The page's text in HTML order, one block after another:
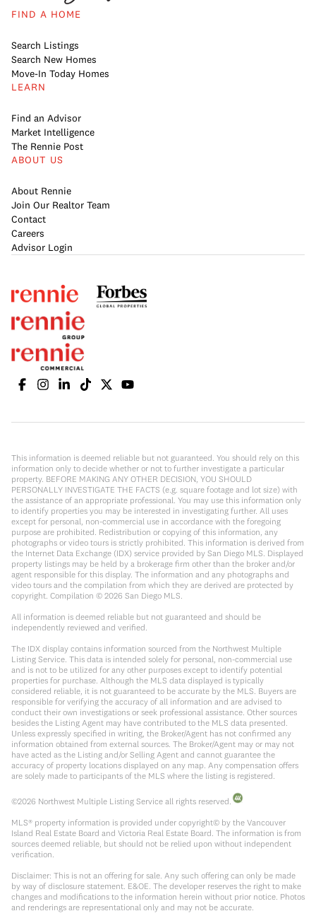
FIND A HOME
Search Listings
Search New Homes
Move-In Today Homes
LEARN
Find an Advisor
Market Intelligence
The Rennie Post
ABOUT US
About Rennie
Join Our Realtor Team
Contact
Careers
Advisor Login
This information is deemed reliable but not guaranteed. You should rely on this
information only to decide whether or not to further investigate a particular
property. BEFORE MAKING ANY OTHER DECISION, YOU SHOULD
PERSONALLY INVESTIGATE THE FACTS (e.g. square footage and lot size) with
the assistance of an appropriate professional. You may use this information only
to identify properties you may be interested in investigating further. All uses
except for personal, non-commercial use in accordance with the foregoing
purpose are prohibited. Redistribution or copying of this information, any
photographs or video tours is strictly prohibited. This information is derived from
the Internet Data Exchange (IDX) service provided by San Diego MLS. Displayed
property listings may be held by a brokerage firm other than the broker and/or
agent responsible for this display. The information and any photographs and
video tours and the compilation from which they are derived are protected by
copyright. Compilation © 2026 San Diego MLS.
All information is deemed reliable but not guaranteed and should be
independently reviewed and verified.
The IDX display contains information sourced from the Northwest Multiple
Listing Service. This data is intended solely for personal, non-commercial use
and is not to be utilized for any other purposes except to identify potential
properties for purchase. Although the MLS data displayed is typically
considered reliable, it is not guaranteed to be accurate by the MLS. Buyers are
responsible for verifying the accuracy of all information and are advised to
conduct their own investigations or seek professional assistance. Other sources
besides the Listing Agent may have contributed to the MLS data presented.
Unless expressly specified in writing, the Broker/Agent has not confirmed any
information obtained from external sources. The Broker/Agent may or may not
have acted as the Listing and/or Selling Agent and cannot guarantee the
accuracy of property locations displayed on any map. Any compensation offers
are solely made to participants of the MLS where the listing is registered.
©2026 Northwest Multiple Listing Service all rights reserved.
MLS® property information is provided under copyright© by the Vancouver
Island Real Estate Board and Victoria Real Estate Board. The information is from
sources deemed reliable, but should not be relied upon without independent
verification.
Disclaimer: This is not an offering for sale. Any such offering can only be made
by way of disclosure statement. E&OE. The developer reserves the right to make
changes and modifications to the information herein without prior notice. Photos
and renderings are representational only and may not be accurate.